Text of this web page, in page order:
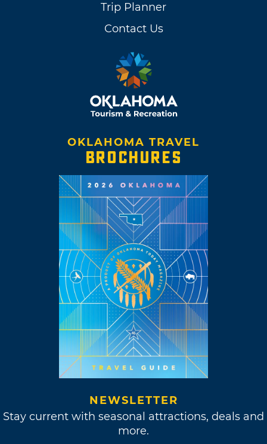
Trip Planner
Contact Us
OKLAHOMA TRAVEL
BROCHURES
NEWSLETTER
Stay current with seasonal attractions, deals and
more.